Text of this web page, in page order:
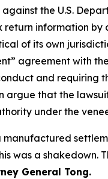
the U.S.
return information
of its own
agreement with
and requiring
argue that the
under the
was a
General Tong.